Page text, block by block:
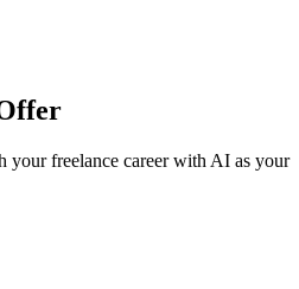
your freelance career with AI as your